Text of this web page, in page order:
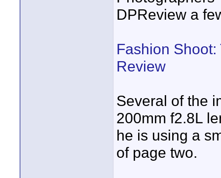
DPReview a
Fashion
Review
Several of the
200mm f2.8L
he is using a
of page two.